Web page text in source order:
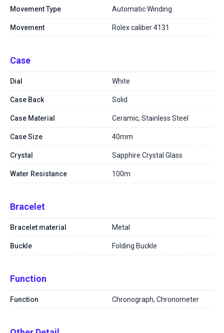
Movement Type Automatic Winding
Movement Rolex caliber 4131
Case
Dial White
Case Back Solid
Case Material Ceramic, Stainless Steel
Case Size 40mm
Crystal Sapphire Crystal Glass
Water Resistance 100m
Bracelet
Bracelet material Metal
Buckle Folding Buckle
Function
Function Chronograph, Chronometer